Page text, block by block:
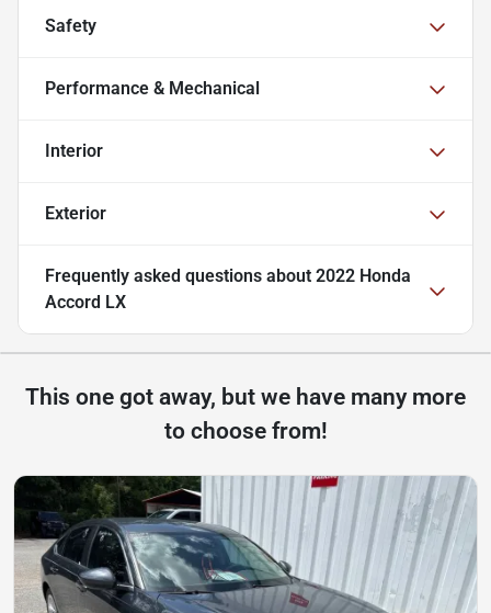
Safety
Performance & Mechanical
Interior
Exterior
Frequently asked questions about 2022 Honda
Accord LX
This one got away, but we have many more
to choose from!